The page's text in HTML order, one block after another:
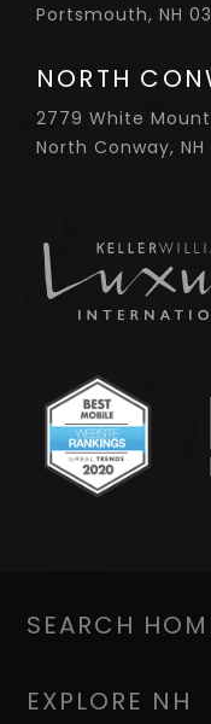
Portsmouth, NH
NORTH
2779 White
North Conway, NH
SEARCH
EXPLORE NH